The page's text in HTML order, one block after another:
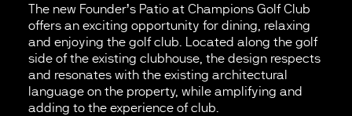
The new Founder’s Patio at Champions Golf Club
offers an exciting opportunity for dining, relaxing
and enjoying the golf club. Located along the golf
side of the existing clubhouse, the design respects
and resonates with the existing architectural
language on the property, while amplifying and
adding to the experience of club.